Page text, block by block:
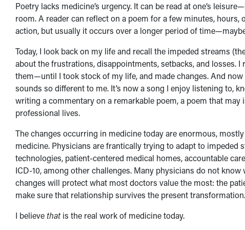
Poetry lacks medicine’s urgency. It can be read at one’s
room. A reader can reflect on a poem for a few minutes,
action, but usually it occurs over a longer period of
Today, I look back on my life and recall the impeded streams
about the frustrations, disappointments, setbacks, and losses.
them—until I took stock of my life, and made changes. And
sounds so different to me. It’s now a song I enjoy listening to,
writing a commentary on a remarkable poem, a poem that
professional lives.
The changes occurring in medicine today are enormous,
medicine. Physicians are frantically trying to adapt to
technologies, patient-centered medical homes, accountable
ICD-10, among other challenges. Many physicians do not
changes will protect what most doctors value the most: the
make sure that relationship survives the present transformation.
I believethatis the real work of medicine today.